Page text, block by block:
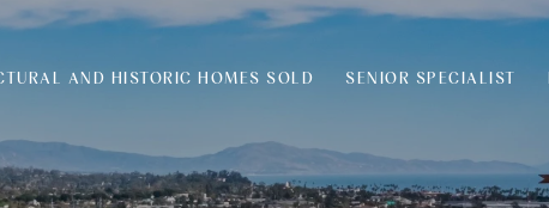
AND HISTORIC HOMES SOLD SENIOR SPECIALIST